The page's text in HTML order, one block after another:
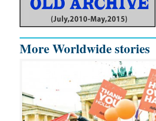
More Worldwide stories